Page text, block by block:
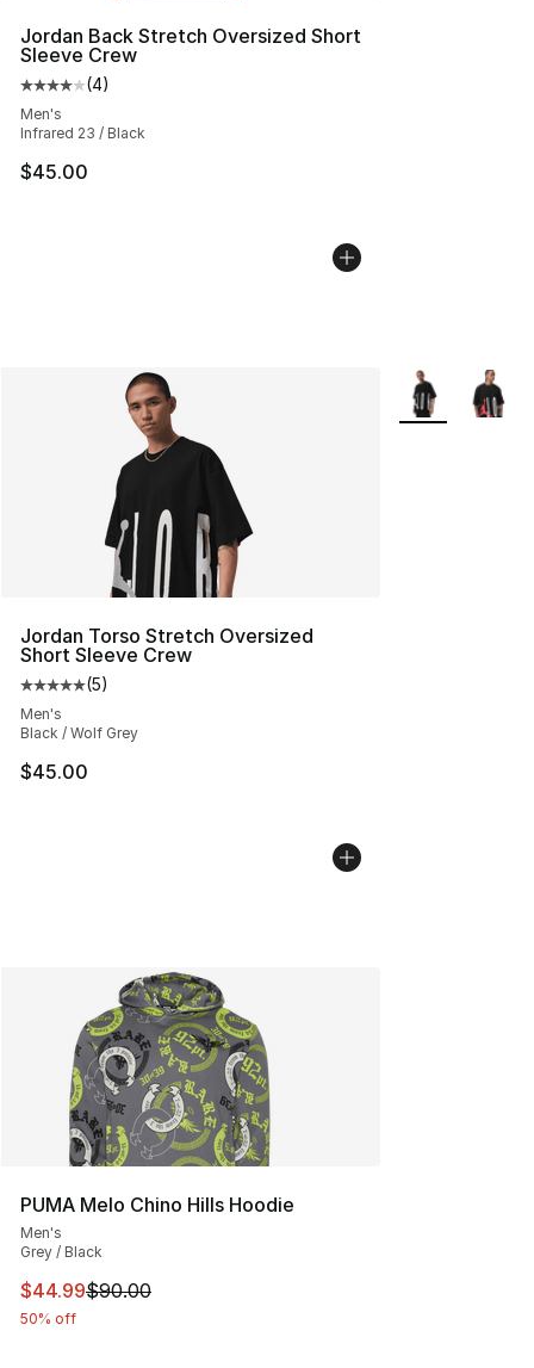
Jordan Back Stretch Oversized Short
Sleeve Crew
Average customer rating - [4 out of 5 stars], 4 reviews
(4)
Men's
Infrared 23 / Black
$45.00
Jordan Torso Stretch Oversized
Short Sleeve Crew
Average customer rating - [5 out of 5 stars], 5 reviews
(5)
Men's
Black / Wolf Grey
$45.00
More Colors
PUMA Melo Chino Hills Hoodie
Men's
Grey / Black
This item is on sale. Price dropped from $90.00 to
$44.99$90.00
50% off